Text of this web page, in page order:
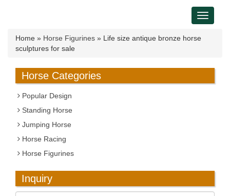
Toggle
Home » Horse Figurines » Life size antique bronze horse
sculptures for sale
Horse Categories
Popular Design
Standing Horse
Jumping Horse
Horse Racing
Horse Figurines
Inquiry